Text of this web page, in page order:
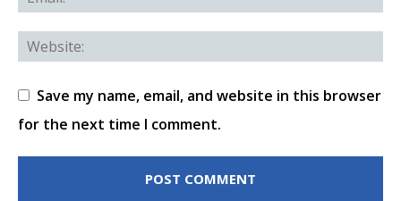
Save my name, email, and website in this browser
for the next time I comment.